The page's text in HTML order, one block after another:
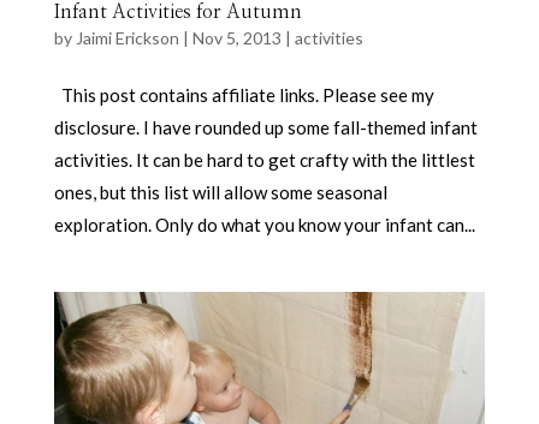
Infant Activities for Autumn
by Jaimi Erickson | Nov 5, 2013 | activities
This post contains affiliate links. Please see my
disclosure. I have rounded up some fall-themed infant
activities. It can be hard to get crafty with the littlest
ones, but this list will allow some seasonal
exploration. Only do what you know your infant can...